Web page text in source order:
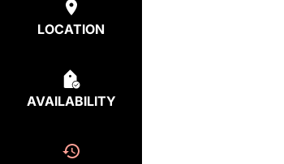
LOCATION
AVAILABILITY